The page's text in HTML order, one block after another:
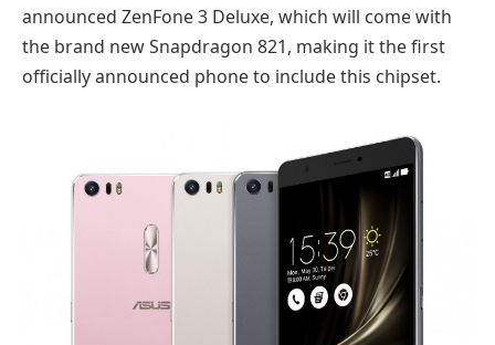
announced ZenFone 3 Deluxe, which will come with
the brand new Snapdragon 821, making it the first
officially announced phone to include this chipset.